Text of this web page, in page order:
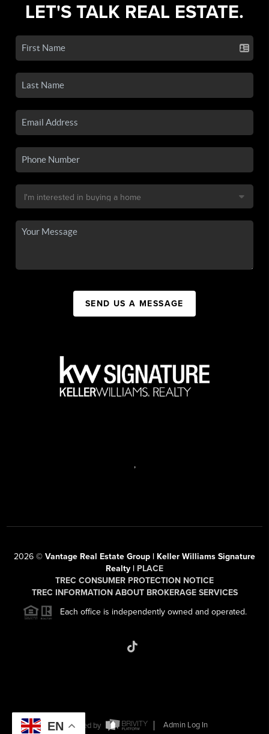
LET'S TALK REAL ESTATE.
SEND US A MESSAGE
,
2026 © Vantage Real Estate Group | Keller Williams Signature
Realty | PLACE
TREC CONSUMER PROTECTION NOTICE
TREC INFORMATION ABOUT BROKERAGE SERVICES
Each office is independently owned and operated.
Powered by Admin Log In
EN